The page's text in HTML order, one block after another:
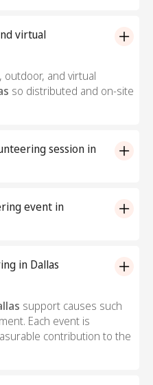
virtual
and virtual
so distributed and on-site
session in
kickoff, the
with the nonprofit
event in
pick a cause, a nonprofit
fits your team size
in Dallas
support causes such
Each event is
contribution to the